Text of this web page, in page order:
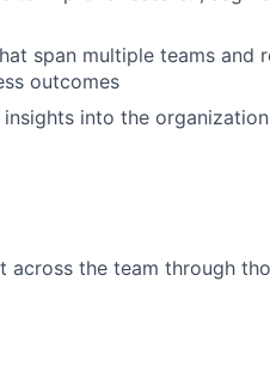
span multiple teams and
outcomes
into the
the team through